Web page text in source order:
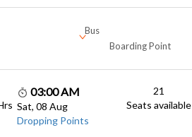
Bus
Boarding Point
03:00 AM
Sat, 08 Aug
Dropping Points
21
Seats available